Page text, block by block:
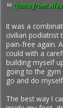
Quote from: Alex
It was a
civilian podiatrist
pain-free again.
could with a
building myself
going to the
go and do
The best way I